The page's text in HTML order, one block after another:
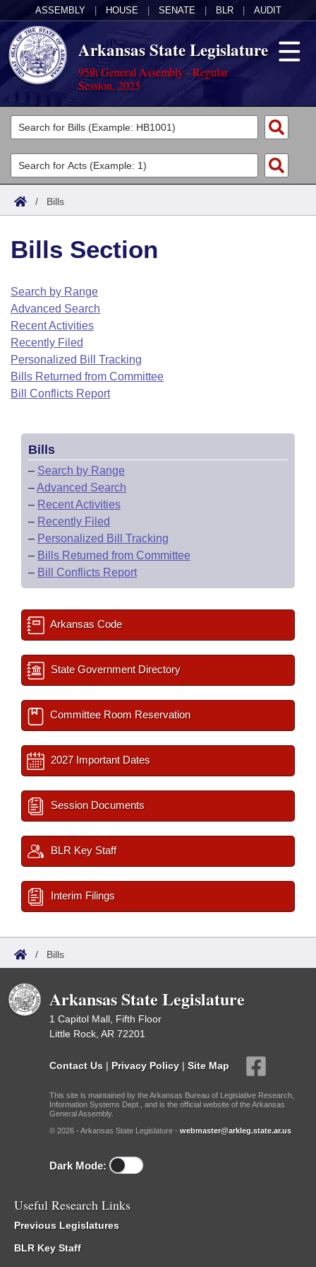
ASSEMBLY HOUSE SENATE BLR AUDIT
Arkansas State Legislature
95th General Assembly - Regular
Session, 2025
Legislators
List All
Search
Committees
Joint
House
Task Force
Bills in House Committees
Bills in Senate Committees
Bills in Joint Committees
Meetings Of The Whole/Business Meetings
Acts
Search by Range
Advanced Search
Code Sections Amended
Bills
Search by Range
Advanced Search
Recent Activities
Recently Filed
Personalized Bill Tracking
Bills Returned from Committee
Bill Conflicts Report
Calendars
Bills on Committee Agendas
House
Senate
Senate Budget
House Roll Call
Arkansas Law
Arkansas Code and Constitution of 1874
Uncodified Historic Legislation
Governor's Veto List
Budget
Search Center
/ Bills
Bills Section
Search by Range
Advanced Search
Recent Activities
Recently Filed
Personalized Bill Tracking
Bills Returned from Committee
Bill Conflicts Report
Bills
– Search by Range
–Advanced Search
– Recent Activities
– Recently Filed
– Personalized Bill Tracking
– Bills Returned from Committee
– Bill Conflicts Report
Arkansas Code
State Government Directory
Committee Room Reservation
2027 Important Dates
Session Documents
BLR Key Staff
Interim Filings
/ Bills
Arkansas State Legislature
1 Capitol Mall, Fifth Floor
Little Rock, AR 72201
Contact Us | Privacy Policy | Site Map
This site is maintained by the Arkansas Bureau of Legislative Research,
Information Systems Dept., and is the official website of the Arkansas
General Assembly.
© 2026 - Arkansas State Legislature - webmaster@arkleg.state.ar.us
Dark Mode:
Useful Research Links
Previous Legislatures
BLR Key Staff